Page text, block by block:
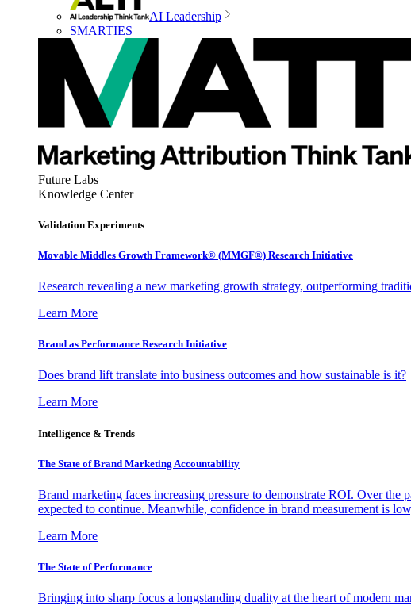
AI Leadership
SMARTIES
Future Labs
Knowledge Center
Validation Experiments
Movable Middles Growth Framework® (MMGF®) Research Initiative
Research revealing a new marketing growth strategy, outperforming
Learn More
Brand as Performance Research Initiative
Does brand lift translate into business outcomes and how sustainable is it?
Learn More
Intelligence & Trends
The State of Brand Marketing Accountability
Brand marketing faces increasing pressure to demonstrate ROI. Over
expected to continue. Meanwhile, confidence in brand measurement is
Learn More
The State of Performance
Bringing into sharp focus a longstanding duality at the heart of modern